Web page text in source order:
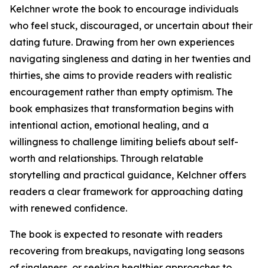
Kelchner wrote the book to encourage individuals
who feel stuck, discouraged, or uncertain about their
dating future. Drawing from her own experiences
navigating singleness and dating in her twenties and
thirties, she aims to provide readers with realistic
encouragement rather than empty optimism. The
book emphasizes that transformation begins with
intentional action, emotional healing, and a
willingness to challenge limiting beliefs about self-
worth and relationships. Through relatable
storytelling and practical guidance, Kelchner offers
readers a clear framework for approaching dating
with renewed confidence.
The book is expected to resonate with readers
recovering from breakups, navigating long seasons